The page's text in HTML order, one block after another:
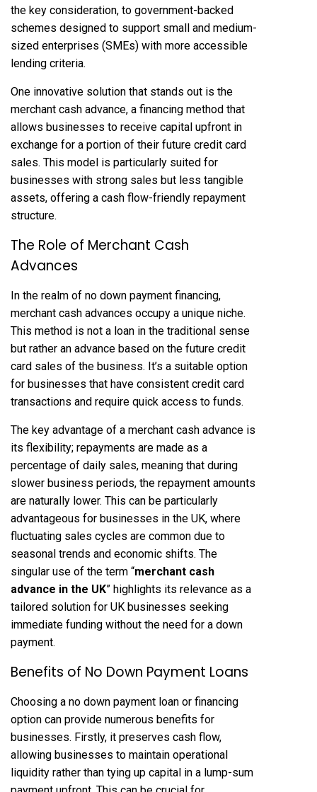
the key consideration, to government-backed
schemes designed to support small and medium-
sized enterprises (SMEs) with more accessible
lending criteria.
One innovative solution that stands out is the
merchant cash advance, a financing method that
allows businesses to receive capital upfront in
exchange for a portion of their future credit card
sales. This model is particularly suited for
businesses with strong sales but less tangible
assets, offering a cash flow-friendly repayment
structure.
The Role of Merchant Cash
Advances
In the realm of no down payment financing,
merchant cash advances occupy a unique niche.
This method is not a loan in the traditional sense
but rather an advance based on the future credit
card sales of the business. It’s a suitable option
for businesses that have consistent credit card
transactions and require quick access to funds.
The key advantage of a merchant cash advance is
its flexibility; repayments are made as a
percentage of daily sales, meaning that during
slower business periods, the repayment amounts
are naturally lower. This can be particularly
advantageous for businesses in the UK, where
fluctuating sales cycles are common due to
seasonal trends and economic shifts. The
singular use of the term “merchant cash
advance in the UK” highlights its relevance as a
tailored solution for UK businesses seeking
immediate funding without the need for a down
payment.
Benefits of No Down Payment Loans
Choosing a no down payment loan or financing
option can provide numerous benefits for
businesses. Firstly, it preserves cash flow,
allowing businesses to maintain operational
liquidity rather than tying up capital in a lump-sum